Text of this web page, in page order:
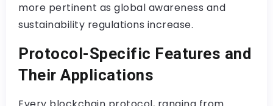
more pertinent as global awareness and
sustainability regulations increase.
Protocol-Specific Features and
Their Applications